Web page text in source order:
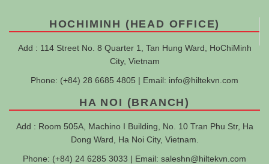
HOCHIMINH (HEAD OFFICE)
Add : 114 Street No. 8 Quarter 1, Tan Hung Ward, HoChiMinh
City, Vietnam
Phone: (+84) 28 6685 4805 | Email: info@hiltekvn.com
HA NOI (BRANCH)
Add : Room 505A, Machino I Building, No. 10 Tran Phu Str, Ha
Dong Ward, Ha Noi City, Vietnam.
Phone: (+84) 24 6285 3033 | Email: saleshn@hiltekvn.com